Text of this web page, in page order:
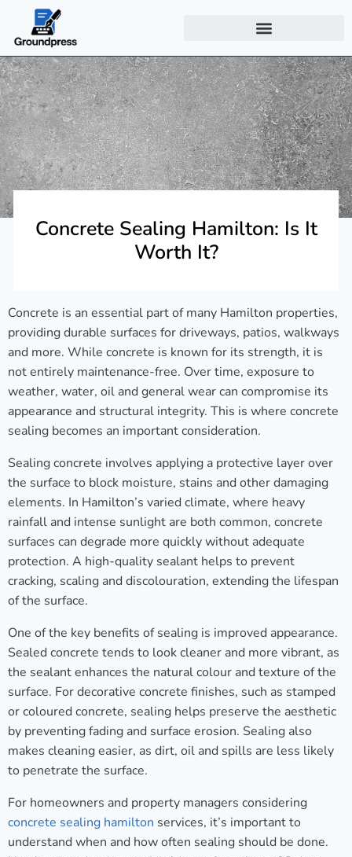
Concrete Sealing Hamilton: Is It
Worth It?
Concrete is an essential part of many Hamilton properties,
providing durable surfaces for driveways, patios, walkways
and more. While concrete is known for its strength, it is
not entirely maintenance-free. Over time, exposure to
weather, water, oil and general wear can compromise its
appearance and structural integrity. This is where concrete
sealing becomes an important consideration.
Sealing concrete involves applying a protective layer over
the surface to block moisture, stains and other damaging
elements. In Hamilton’s varied climate, where heavy
rainfall and intense sunlight are both common, concrete
surfaces can degrade more quickly without adequate
protection. A high-quality sealant helps to prevent
cracking, scaling and discolouration, extending the lifespan
of the surface.
One of the key benefits of sealing is improved appearance.
Sealed concrete tends to look cleaner and more vibrant, as
the sealant enhances the natural colour and texture of the
surface. For decorative concrete finishes, such as stamped
or coloured concrete, sealing helps preserve the aesthetic
by preventing fading and surface erosion. Sealing also
makes cleaning easier, as dirt, oil and spills are less likely
to penetrate the surface.
For homeowners and property managers considering
concrete sealing hamilton services, it’s important to
understand when and how often sealing should be done.